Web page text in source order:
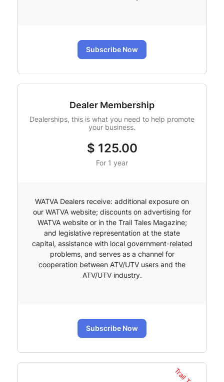
Subscribe Now
Dealer Membership
Dealerships, this is what you need to help promote
your business.
$ 125.00
For 1 year
WATVA Dealers receive: additional exposure on
our WATVA website; discounts on advertising for
WATVA website or in the Trail Tales Magazine;
and legislative representation at the state
capital, assistance with local government-related
problems, and serves as a channel for
cooperation between ATV/UTV users and the
ATV/UTV industry.
Subscribe Now